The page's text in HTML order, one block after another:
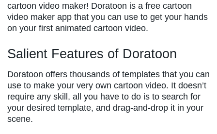
cartoon video maker! Doratoon is a free cartoon
video maker app that you can use to get your hands
on your first animated cartoon video.
Salient Features of Doratoon
Doratoon offers thousands of templates that you can
use to make your very own cartoon video. It doesn’t
require any skill, all you have to do is to search for
your desired template, and drag-and-drop it in your
scene.